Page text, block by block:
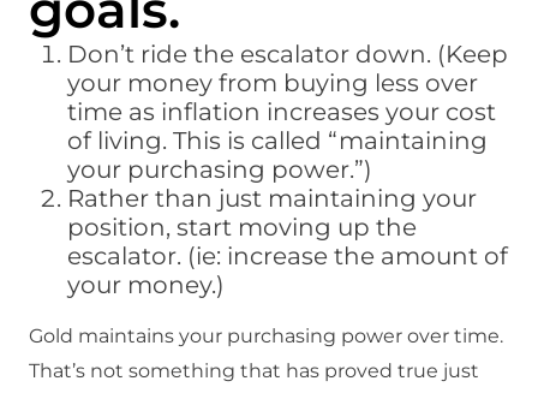
Don’t ride the escalator down. (Keep
your money from buying less over
time as inflation increases your cost
of living. This is called “maintaining
your purchasing power.”)
Rather than just maintaining your
position, start moving up the
escalator. (ie: increase the amount of
your money.)
Gold maintains your purchasing power over time.
That’s not something that has proved true just